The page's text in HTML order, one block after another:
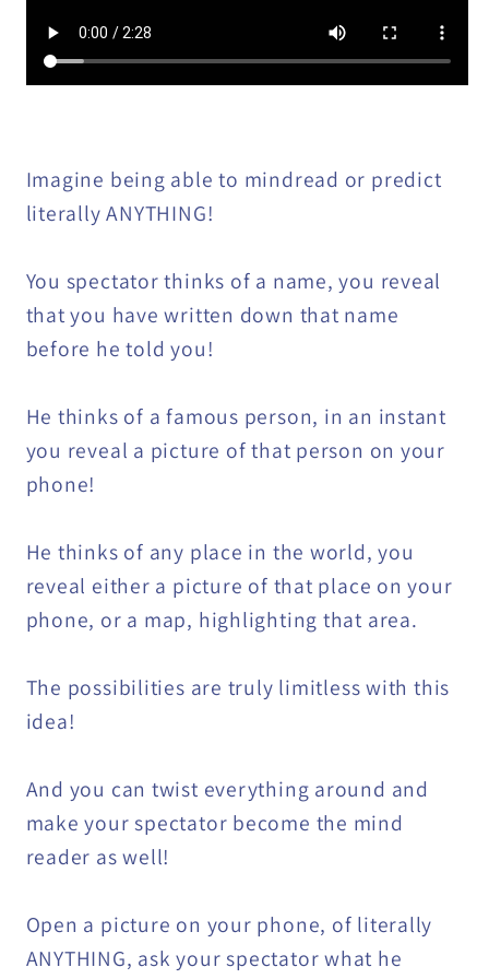
Imagine being able to mindread or predict
literally ANYTHING!
You spectator thinks of a name, you reveal
that you have written down that name
before he told you!
He thinks of a famous person, in an instant
you reveal a picture of that person on your
phone!
He thinks of any place in the world, you
reveal either a picture of that place on your
phone, or a map, highlighting that area.
The possibilities are truly limitless with this
idea!
And you can twist everything around and
make your spectator become the mind
reader as well!
Open a picture on your phone, of literally
ANYTHING, ask your spectator what he